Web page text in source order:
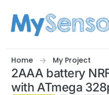
Home My Project
2AAA battery
with ATmega